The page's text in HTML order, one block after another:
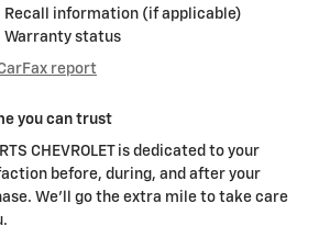
Recall information (if applicable)
Warranty status
report
you can trust
CHEVROLET is dedicated to your
before, during, and after your
We'll go the extra mile to take care